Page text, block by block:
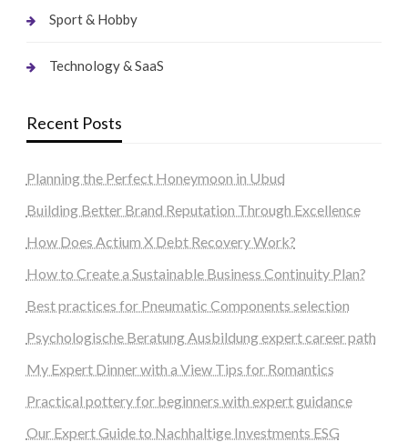
Sport & Hobby
Technology & SaaS
Recent Posts
Planning the Perfect Honeymoon in Ubud
Building Better Brand Reputation Through Excellence
How Does Actium X Debt Recovery Work?
How to Create a Sustainable Business Continuity Plan?
Best practices for Pneumatic Components selection
Psychologische Beratung Ausbildung expert career path
My Expert Dinner with a View Tips for Romantics
Practical pottery for beginners with expert guidance
Our Expert Guide to Nachhaltige Investments ESG